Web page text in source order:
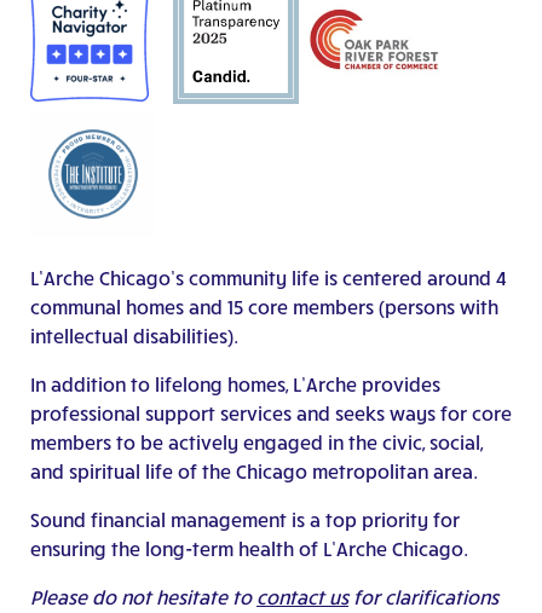
L’Arche Chicago’s community life is centered around 4
communal homes and 15 core members (persons with
intellectual disabilities).
In addition to lifelong homes, L’Arche provides
professional support services and seeks ways for core
members to be actively engaged in the civic, social,
and spiritual life of the Chicago metropolitan area.
Sound financial management is a top priority for
ensuring the long-term health of L’Arche Chicago.
Please do not hesitate to contact usfor clarifications